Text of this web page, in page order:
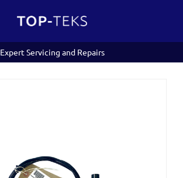
Expert Servicing and Repairs